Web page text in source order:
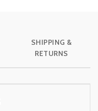
SHIPPING &
RETURNS